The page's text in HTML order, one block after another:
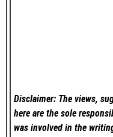
Disclaimer: The views,
here are the sole
was involved in the